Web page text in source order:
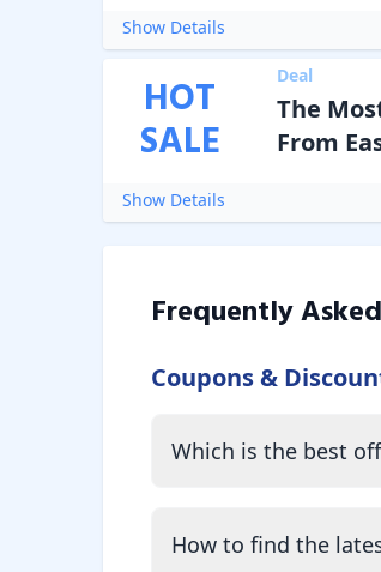
Show Details
HOT
SALE
Deal
The
From
Show Details
Frequently
Coupons &
Which is the best
How to find the